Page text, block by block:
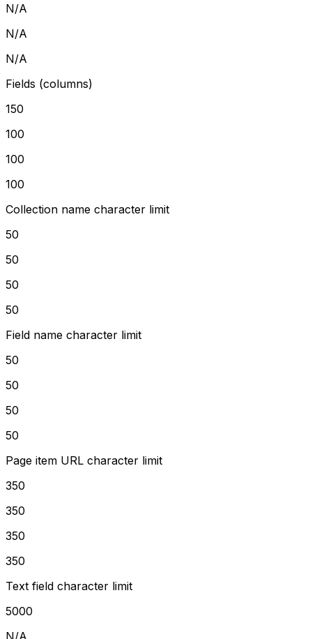
N/A
N/A
N/A
Fields (columns)
150
100
100
100
Collection name character limit
50
50
50
50
Field name character limit
50
50
50
50
Page item URL character limit
350
350
350
350
Text field character limit
5000
N/A